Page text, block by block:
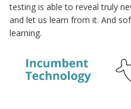
testing is able to reveal truly
and let us learn from it. And
learning.